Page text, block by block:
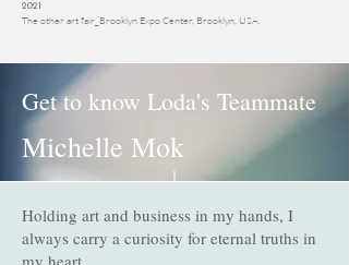
2021
The other art fair_Brooklyn Expo Center, Brooklyn, USA.
Get to know Loda's Teammate
Michelle Mok
General Manager
Holding art and business in my hands, I
always carry a curiosity for eternal truths in
my heart.